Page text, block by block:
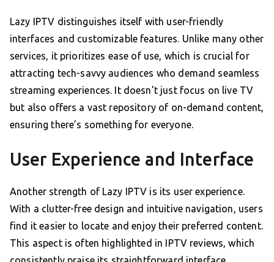
Lazy IPTV distinguishes itself with user-friendly
interfaces and customizable features. Unlike many other
services, it prioritizes ease of use, which is crucial for
attracting tech-savvy audiences who demand seamless
streaming experiences. It doesn’t just focus on live TV
but also offers a vast repository of on-demand content,
ensuring there’s something for everyone.
User Experience and Interface
Another strength of Lazy IPTV is its user experience.
With a clutter-free design and intuitive navigation, users
find it easier to locate and enjoy their preferred content.
This aspect is often highlighted in IPTV reviews, which